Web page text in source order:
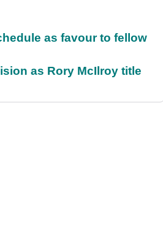
as favour to fellow
as Rory McIlroy title